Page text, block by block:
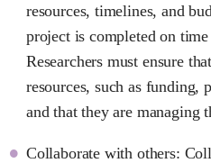
resources, timelines, and
project is completed on
Researchers must ensure
resources, such as funding,
and that they are managing
Collaborate with others: